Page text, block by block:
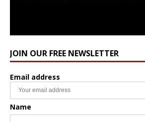
JOIN OUR FREE NEWSLETTER
Email address
Name